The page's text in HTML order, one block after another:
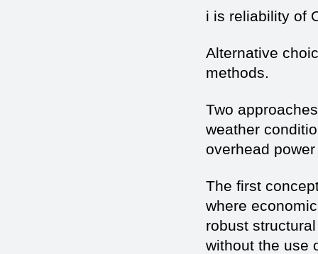
i is reliability of
Alternative
methods.
Two
weather
overhead
The first
where
robust
without the use